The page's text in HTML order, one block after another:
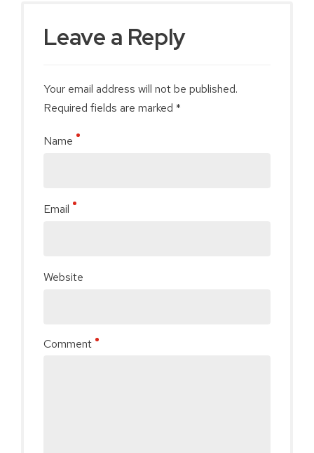
Leave a Reply
Your email address will not be published.
Required fields are marked *
Comment
Name
Email
Website